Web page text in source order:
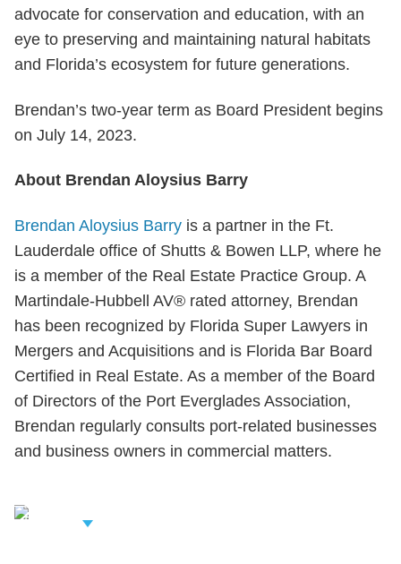
advocate for conservation and education, with an
eye to preserving and maintaining natural habitats
and Florida’s ecosystem for future generations.
Brendan’s two-year term as Board President begins
on July 14, 2023.
About Brendan Aloysius Barry
Brendan Aloysius Barry is a partner in the Ft.
Lauderdale office of Shutts & Bowen LLP, where he
is a member of the Real Estate Practice Group. A
Martindale-Hubbell AV® rated attorney, Brendan
has been recognized by Florida Super Lawyers in
Mergers and Acquisitions and is Florida Bar Board
Certified in Real Estate. As a member of the Board
of Directors of the Port Everglades Association,
Brendan regularly consults port-related businesses
and business owners in commercial matters.
Related